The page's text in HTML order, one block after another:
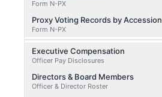
Form N-PX
Proxy Voting Records by Accession
Form N-PX
Executive Compensation
Officer Pay Disclosures
Directors & Board Members
Officer & Director Roster